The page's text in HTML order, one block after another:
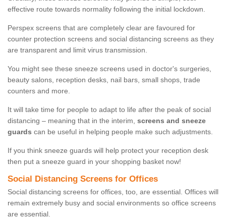
effective route towards normality following the initial lockdown.
Perspex screens that are completely clear are favoured for
counter protection screens and social distancing screens as they
are transparent and limit virus transmission.
You might see these sneeze screens used in doctor's surgeries,
beauty salons, reception desks, nail bars, small shops, trade
counters and more.
It will take time for people to adapt to life after the peak of social
distancing – meaning that in the interim, screens and sneeze
guards can be useful in helping people make such adjustments.
If you think sneeze guards will help protect your reception desk
then put a sneeze guard in your shopping basket now!
Social Distancing Screens for Offices
Social distancing screens for offices, too, are essential. Offices will
remain extremely busy and social environments so office screens
are essential.